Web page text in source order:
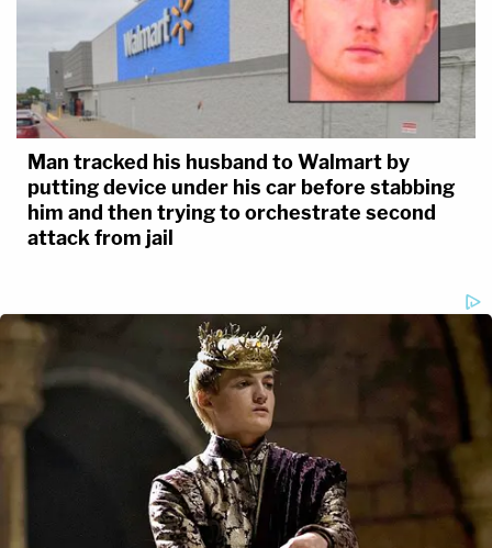
Man tracked his husband to Walmart by
putting device under his car before stabbing
him and then trying to orchestrate second
attack from jail